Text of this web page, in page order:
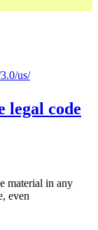
us/
legal code
material in any
even